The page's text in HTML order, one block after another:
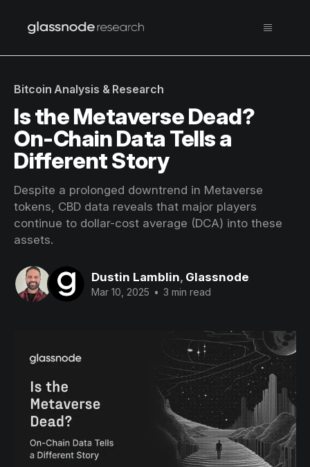
Bitcoin Analysis & Research
Is the Metaverse Dead?
On-Chain Data Tells a
Different Story
Despite a prolonged downtrend in Metaverse
tokens, CBD data reveals that major players
continue to dollar-cost average (DCA) into these
assets.
Dustin Lamblin, Glassnode
Mar 10, 2025 • 3 min read